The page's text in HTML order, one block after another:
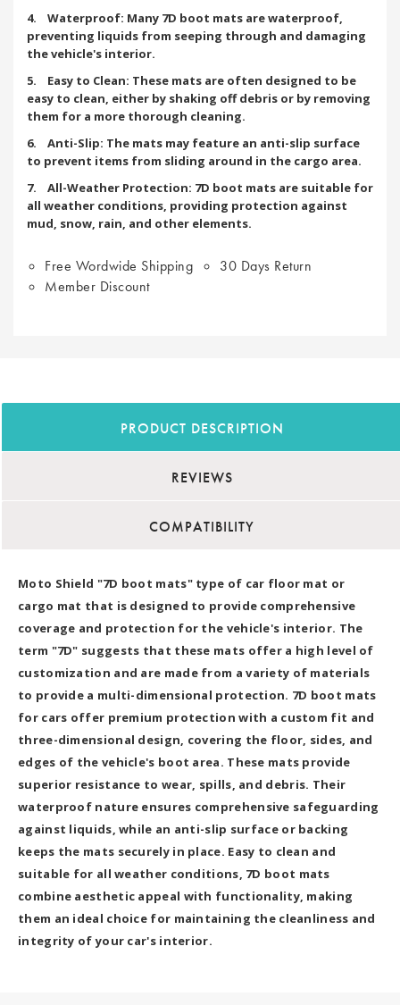
4. Waterproof: Many 7D boot mats are waterproof,
preventing liquids from seeping through and damaging
the vehicle's interior.
5. Easy to Clean: These mats are often designed to be
easy to clean, either by shaking off debris or by removing
them for a more thorough cleaning.
6. Anti-Slip: The mats may feature an anti-slip surface
to prevent items from sliding around in the cargo area.
7. All-Weather Protection: 7D boot mats are suitable for
all weather conditions, providing protection against
mud, snow, rain, and other elements.
Free Wordwide Shipping
30 Days Return
Member Discount
PRODUCT DESCRIPTION
REVIEWS
COMPATIBILITY
Moto Shield "7D boot mats" type of car floor mat or
cargo mat that is designed to provide comprehensive
coverage and protection for the vehicle's interior. The
term "7D" suggests that these mats offer a high level of
customization and are made from a variety of materials
to provide a multi-dimensional protection. 7D boot mats
for cars offer premium protection with a custom fit and
three-dimensional design, covering the floor, sides, and
edges of the vehicle's boot area. These mats provide
superior resistance to wear, spills, and debris. Their
waterproof nature ensures comprehensive safeguarding
against liquids, while an anti-slip surface or backing
keeps the mats securely in place. Easy to clean and
suitable for all weather conditions, 7D boot mats
combine aesthetic appeal with functionality, making
them an ideal choice for maintaining the cleanliness and
integrity of your car's interior.